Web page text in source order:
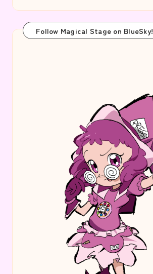
Follow Magical Stage on BlueSky!